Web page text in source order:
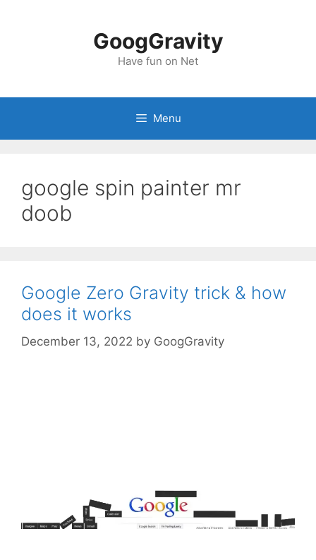
GoogGravity
Have fun on Net
Menu
google spin painter mr
doob
Google Zero Gravity trick & how
does it works
December 13, 2022 by GoogGravity